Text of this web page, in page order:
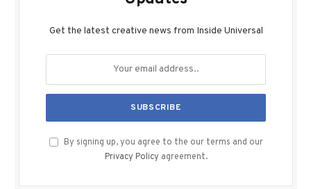
Get the latest creative news from Inside Universal
By signing up, you agree to the our terms and our
Privacy Policy agreement.